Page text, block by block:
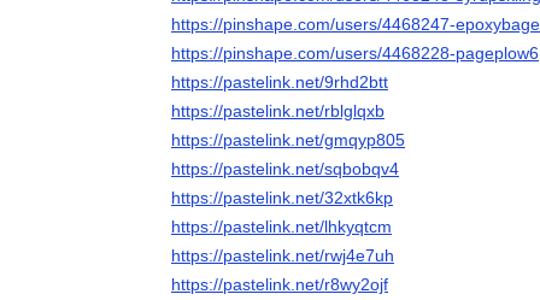
https://pinshape.com/users/4468247-
https://pinshape.com/users/4468228-pageplow6
https://pastelink.net/9rhd2btt
https://pastelink.net/rblglqxb
https://pastelink.net/gmqyp805
https://pastelink.net/sqbobqv4
https://pastelink.net/32xtk6kp
https://pastelink.net/lhkyqtcm
https://pastelink.net/rwj4e7uh
https://pastelink.net/r8wy2ojf